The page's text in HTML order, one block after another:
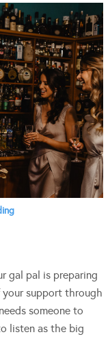
gal pal is preparing
support through
someone to
listen as the big